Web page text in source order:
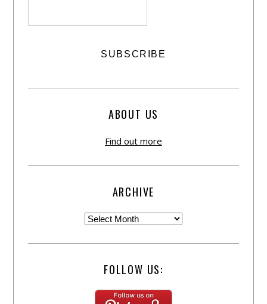
ABOUT US
Find out more
ARCHIVE
FOLLOW US: